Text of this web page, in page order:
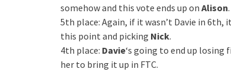
somehow and this vote ends up on Alison.
5th place: Again, if it wasn’t Davie in
this point and picking Nick.
4th place: Davie‘s going to end up
her to bring it up in FTC.